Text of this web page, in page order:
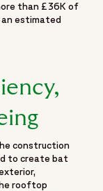
than £36K of
estimated
construction
to create bat
rooftop